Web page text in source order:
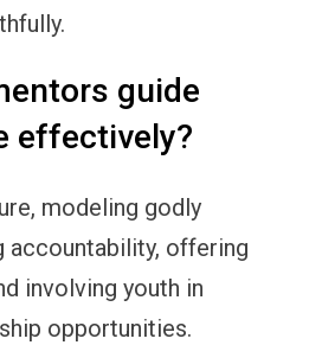
guide
effectively?
modeling godly
accountability, offering
involving youth in
opportunities.